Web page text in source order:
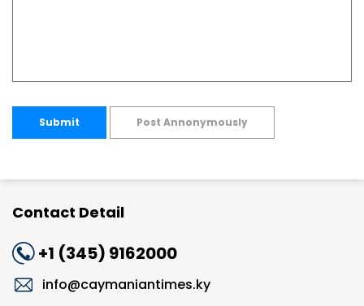
Submit Post Annonymously
Contact Detail
+1 (345) 9162000
info@caymaniantimes.ky